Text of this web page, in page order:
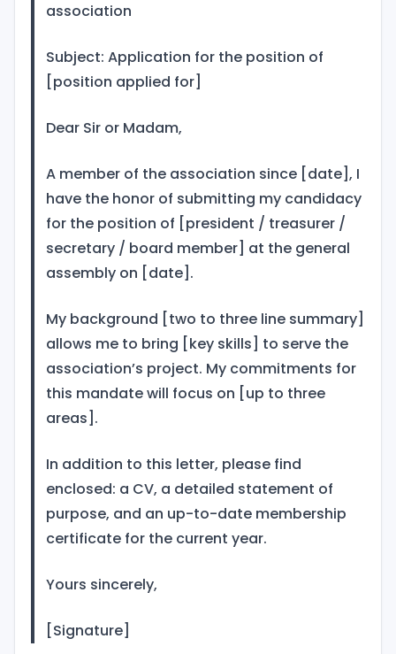
association
Subject: Application for the position of
[position applied for]
Dear Sir or Madam,
A member of the association since [date], I
have the honor of submitting my candidacy
for the position of [president / treasurer /
secretary / board member] at the general
assembly on [date].
My background [two to three line summary]
allows me to bring [key skills] to serve the
association’s project. My commitments for
this mandate will focus on [up to three
areas].
In addition to this letter, please find
enclosed: a CV, a detailed statement of
purpose, and an up-to-date membership
certificate for the current year.
Yours sincerely,
[Signature]